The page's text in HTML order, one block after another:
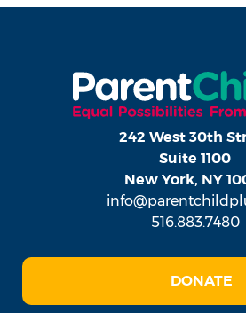
242 West 30th
Suite 1100
New York, NY
516.883.7480
DONATE